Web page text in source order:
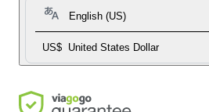
English (US)
US$ United States Dollar